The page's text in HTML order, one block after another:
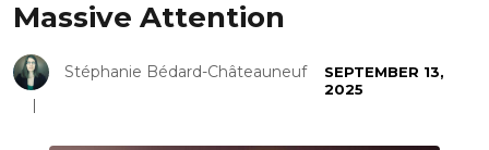
Massive Attention
Stéphanie Bédard-Châteauneuf
SEPTEMBER 13,
2025